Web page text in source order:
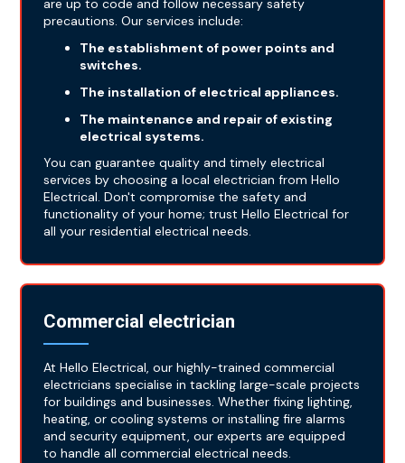
are up to code and follow necessary safety
precautions. Our services include:
The establishment of power points and
switches.
The installation of electrical appliances.
The maintenance and repair of existing
electrical systems.
You can guarantee quality and timely electrical
services by choosing a local electrician from Hello
Electrical. Don't compromise the safety and
functionality of your home; trust Hello Electrical for
all your residential electrical needs.
Commercial electrician
At Hello Electrical, our highly-trained commercial
electricians specialise in tackling large-scale projects
for buildings and businesses. Whether fixing lighting,
heating, or cooling systems or installing fire alarms
and security equipment, our experts are equipped
to handle all commercial electrical needs.